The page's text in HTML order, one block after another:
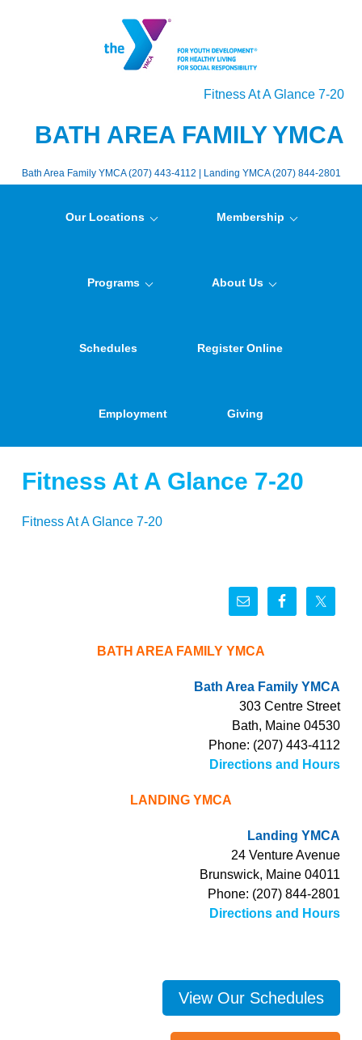
Fitness At A Glance 7-20
BATH AREA FAMILY YMCA
Bath Area Family YMCA (207) 443-4112 | Landing YMCA (207) 844-2801
Our Locations Membership
Programs About Us
Schedules Register Online
Employment Giving
Fitness At A Glance 7-20
Fitness At A Glance 7-20
BATH AREA FAMILY YMCA
Bath Area Family YMCA
303 Centre Street
Bath, Maine 04530
Phone: (207) 443-4112
Directions and Hours
LANDING YMCA
Landing YMCA
24 Venture Avenue
Brunswick, Maine 04011
Phone: (207) 844-2801
Directions and Hours
View Our Schedules